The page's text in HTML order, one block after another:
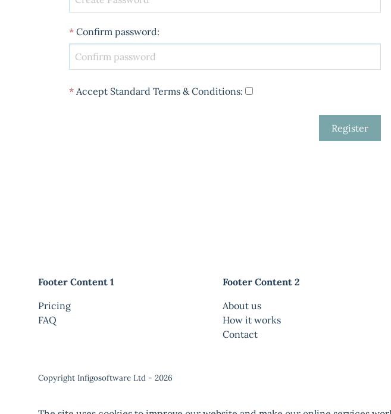
* Confirm password:
* Accept Standard Terms & Conditions:
Footer Content 1
Pricing
FAQ
Footer Content 2
About us
How it works
Contact
Copyright Infigosoftware Ltd - 2026